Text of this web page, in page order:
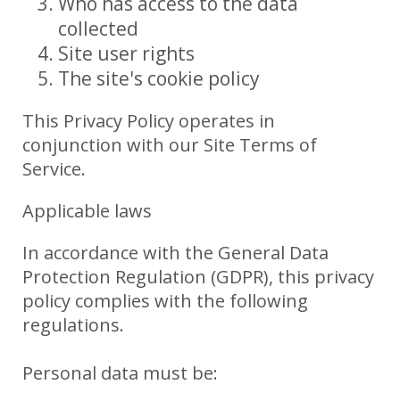
collected
Site user rights
The site's cookie policy
This Privacy Policy operates in
conjunction with our Site Terms of
Service.
Applicable laws
In accordance with the General Data
Protection Regulation (GDPR), this privacy
policy complies with the following
regulations.
Personal data must be: